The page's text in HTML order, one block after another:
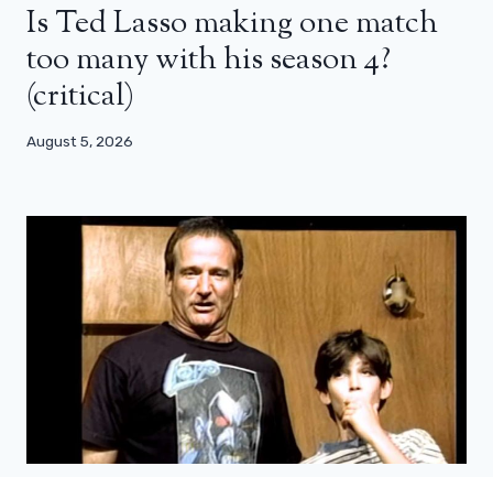
Is Ted Lasso making one match
too many with his season 4?
(critical)
August 5, 2026